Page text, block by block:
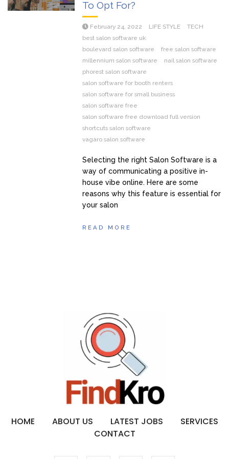
To Opt For?
February 24, 2022 LIFE STYLE
TECH
best salon software uk
boulevard salon software
free salon software
millennium salon software
nail salon software
phorest salon software
salon software for booth renters
salon software for small business
salon software free
salon software free download full version
shortcuts salon software
vagaro salon software
Selecting the right Salon Software is a
way of communicating a positive in-
house vibe online. Here are some
reasons why this feature is essential for
your salon
READ MORE
HOME ABOUT US LATEST JOBS
SERVICES
CONTACT